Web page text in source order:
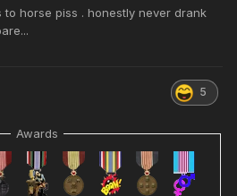
horse piss . honestly never drank
5
Awards